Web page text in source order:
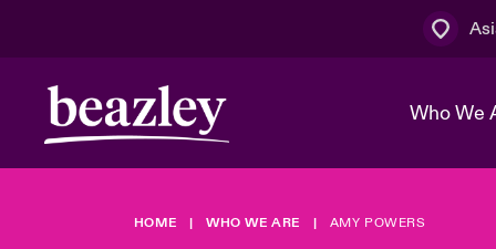
Who We
The Board
Events
Cyber
HOME WHO WE ARE AMY POWERS